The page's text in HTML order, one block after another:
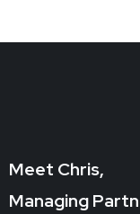
Meet Chris,
Managing